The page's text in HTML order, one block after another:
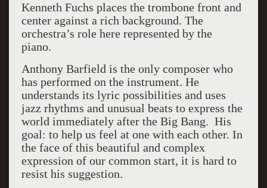
Kenneth Fuchs places the trombone front and
center against a rich background. The
orchestra’s role here represented by the
piano.
Anthony Barfield is the only composer who
has performed on the instrument. He
understands its lyric possibilities and uses
jazz rhythms and unusual beats to express the
world immediately after the Big Bang. His
goal: to help us feel at one with each other. In
the face of this beautiful and complex
expression of our common start, it is hard to
resist his suggestion.